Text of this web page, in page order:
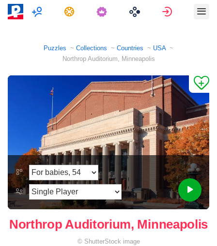
Multiplayer Tasks Sign in
Puzzles Collections Countries
USA
Northrop Auditorium, Minneapolis
Northrop Auditorium, Minneapolis
© ShutterStock image